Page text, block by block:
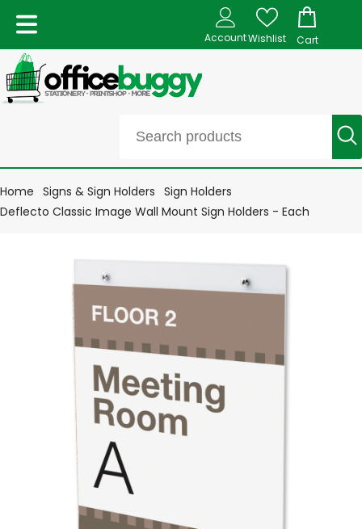
AccountWishlist Cart
Home Signs & Sign Holders Sign Holders
Deflecto Classic Image Wall Mount Sign Holders - Each